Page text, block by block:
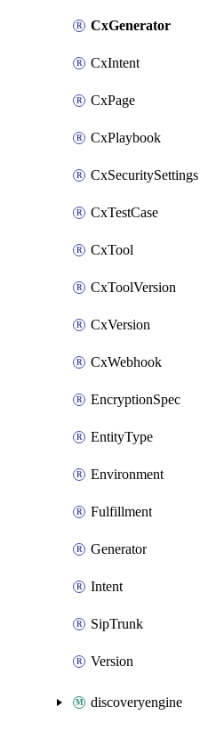
CxGenerator
CxIntent
CxPage
CxPlaybook
CxSecuritySettings
CxTestCase
CxTool
CxToolVersion
CxVersion
CxWebhook
EncryptionSpec
EntityType
Environment
Fulfillment
Generator
Intent
SipTrunk
Version
discoveryengine